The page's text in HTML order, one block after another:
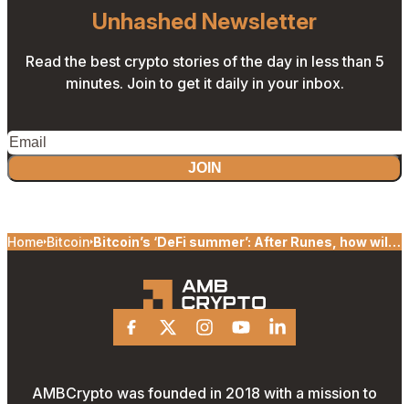
Unhashed Newsletter
Read the best crypto stories of the day in less than 5
minutes. Join to get it daily in your inbox.
JOIN
Home Bitcoin Bitcoin’s ‘DeFi summer’: After Runes, how will
Facebook
X InstagramYoutubeLinkedin
AMBCrypto was founded in 2018 with a mission to